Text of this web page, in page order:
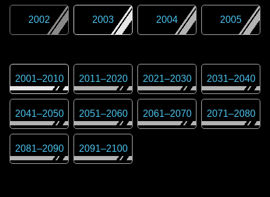
2002 2003 2004 2005
2001–2010 2011–2020 2021–2030 2031–2040
2041–2050 2051–2060 2061–2070 2071–2080
2081–2090 2091–2100